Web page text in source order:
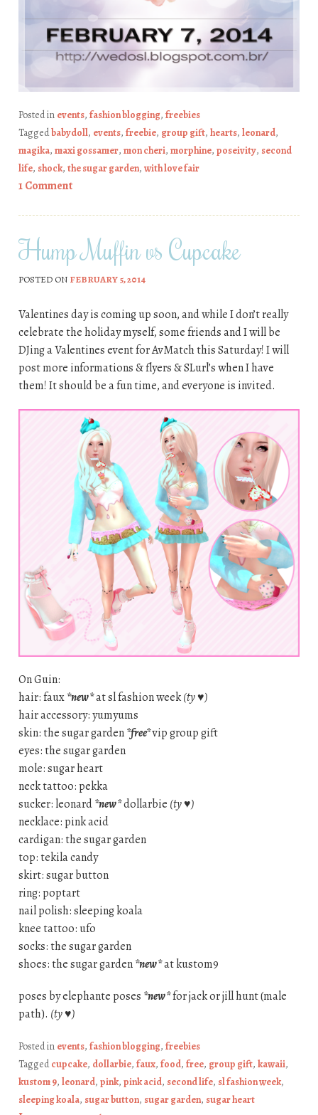
Posted in events, fashion blogging, freebies
Taggedbabydoll, events, freebie, group gift, hearts, leonard,
magika, maxi gossamer, mon cheri, morphine, poseivity, second
life, shock, the sugar garden, with love fair
1 Comment
Hump Muffin vs Cupcake
POSTED ON FEBRUARY 5, 2014
Valentines day is coming up soon, and while I don’t really
celebrate the holiday myself, some friends and I will be
DJing a Valentines event for AvMatch this Saturday! I will
post more informations & flyers & SLurl’s when I have
them! It should be a fun time, and everyone is invited.
On Guin:
hair: faux*new*at sl fashion week(ty ♥)
hair accessory: yumyums
skin: the sugar garden*free*vip group gift
eyes: the sugar garden
mole: sugar heart
neck tattoo: pekka
sucker: leonard*new*dollarbie (ty ♥)
necklace: pink acid
cardigan: the sugar garden
top: tekila candy
skirt: sugar button
ring: poptart
nail polish: sleeping koala
knee tattoo: ufo
socks: the sugar garden
shoes: the sugar garden*new*at kustom9
poses by elephante poses *new*for jack or jill hunt (male
path). (ty ♥)
Posted in events, fashion blogging, freebies
Taggedcupcake, dollarbie, faux, food, free, group gift, kawaii,
kustom 9, leonard, pink, pink acid, second life, sl fashion week,
sleeping koala, sugar button, sugar garden, sugar heart